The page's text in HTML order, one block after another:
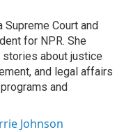
Supreme Court and
for NPR. She
about justice
and legal affairs
and
Johnson